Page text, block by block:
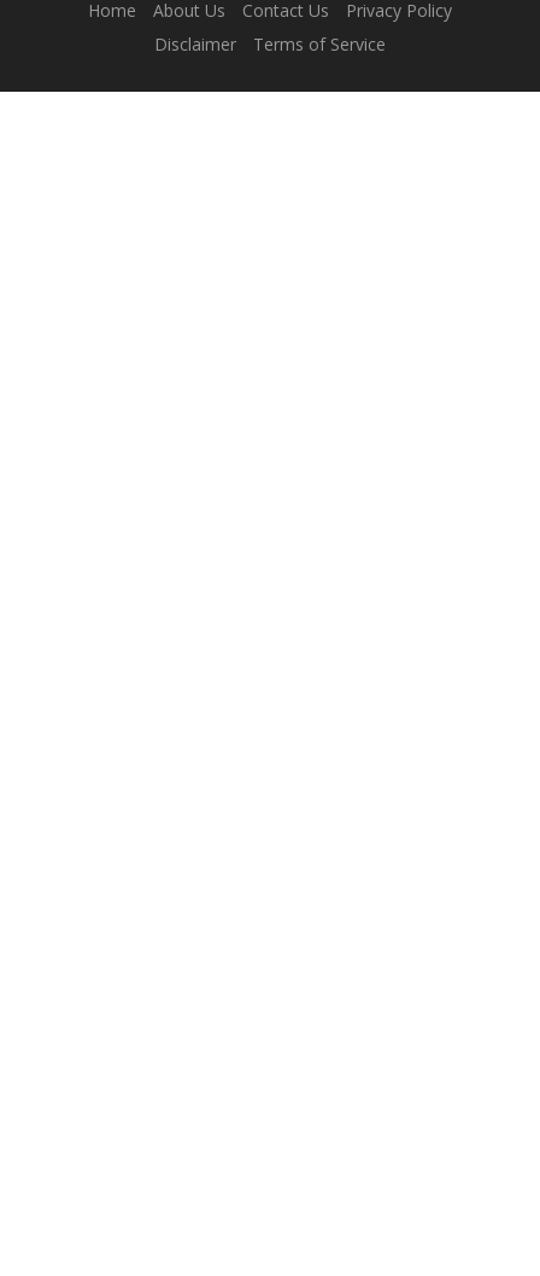
Home About Us Contact Us
Privacy Policy
Disclaimer
Terms of Service